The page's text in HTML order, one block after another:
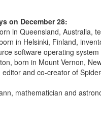
on December 28:
in Queensland, Australia,
in Helsinki, Finland,
software operating system
born in Mount Vernon,
and co-creator of
mathematician and